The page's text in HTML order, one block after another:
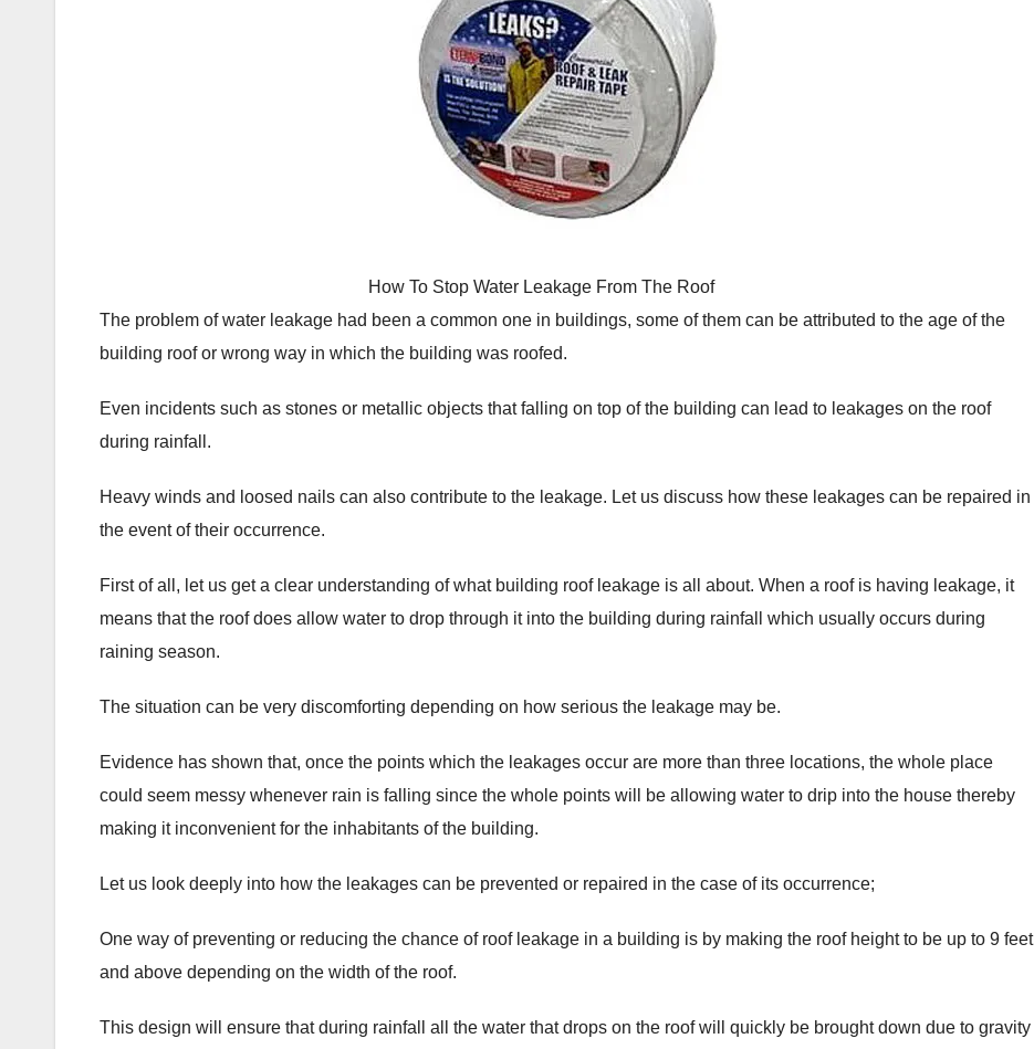
How To Stop Water Leakage From The Roof
The problem of water leakage had been a common one in buildings, some of them can be attributed to the age of the
building roof or wrong way in which the building was roofed.
Even incidents such as stones or metallic objects that falling on top of the building can lead to leakages on the roof
during rainfall.
Heavy winds and loosed nails can also contribute to the leakage. Let us discuss how these leakages can be repaired in
the event of their occurrence.
First of all, let us get a clear understanding of what building roof leakage is all about. When a roof is having leakage, it
means that the roof does allow water to drop through it into the building during rainfall which usually occurs during
raining season.
The situation can be very discomforting depending on how serious the leakage may be.
Evidence has shown that, once the points which the leakages occur are more than three locations, the whole place
could seem messy whenever rain is falling since the whole points will be allowing water to drip into the house thereby
making it inconvenient for the inhabitants of the building.
Let us look deeply into how the leakages can be prevented or repaired in the case of its occurrence;
One way of preventing or reducing the chance of roof leakage in a building is by making the roof height to be up to 9 feet
and above depending on the width of the roof.
This design will ensure that during rainfall all the water that drops on the roof will quickly be brought down due to gravity